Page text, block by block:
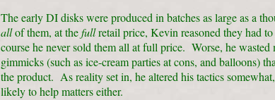
The early DI disks were produced in batches as large as a
allof them, at thefullretail price, Kevin reasoned they had
course he never sold them all at full price. Worse, he
gimmicks (such as ice-cream parties at cons, and balloons)
the product. As reality set in, he altered his tactics
likely to help matters either.